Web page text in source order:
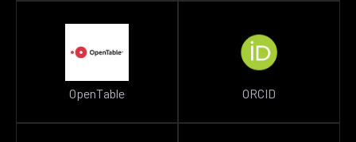
OpenTable ORCID